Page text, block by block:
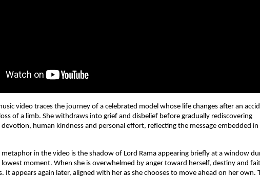
video traces the journey of a celebrated model whose life changes after an
of a limb. She withdraws into grief and disbelief before gradually rediscovering
human kindness and personal effort, reflecting the message embedded in
metaphor in the video is the shadow of Lord Rama appearing briefly at a window
lowest moment. When she is overwhelmed by anger toward herself, destiny and
It appears again later, aligned with her as she chooses to move ahead on her own.